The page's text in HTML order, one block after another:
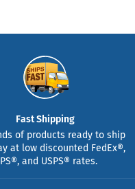
Fast Shipping
of products ready to ship
at low discounted FedEx®,
and USPS® rates.